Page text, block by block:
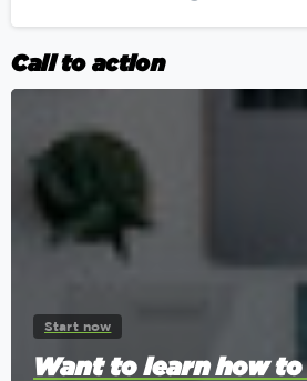
Call to action
Start now
Want to learn how